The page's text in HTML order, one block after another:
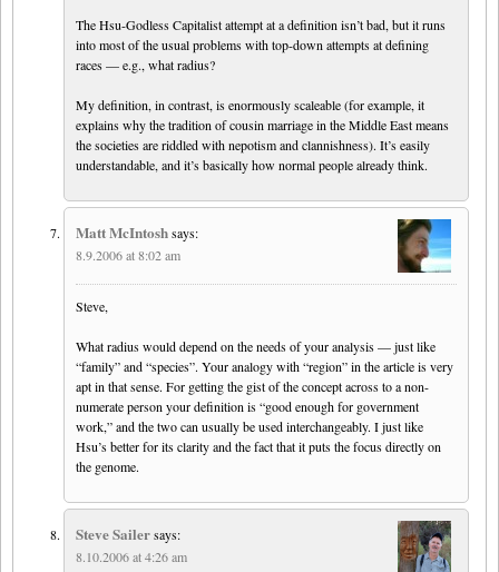
The Hsu-Godless Capitalist attempt at a definition isn’t bad, but it runs
into most of the usual problems with top-down attempts at defining
races — e.g., what radius?
My definition, in contrast, is enormously scaleable (for example, it
explains why the tradition of cousin marriage in the Middle East means
the societies are riddled with nepotism and clannishness). It’s easily
understandable, and it’s basically how normal people already think.
Matt McIntoshsays:
8.9.2006 at 8:02 am
Steve,
What radius would depend on the needs of your analysis — just like
“family” and “species”. Your analogy with “region” in the article is very
apt in that sense. For getting the gist of the concept across to a non-
numerate person your definition is “good enough for government
work,” and the two can usually be used interchangeably. I just like
Hsu’s better for its clarity and the fact that it puts the focus directly on
the genome.
Steve Sailersays:
8.10.2006 at 4:26 am